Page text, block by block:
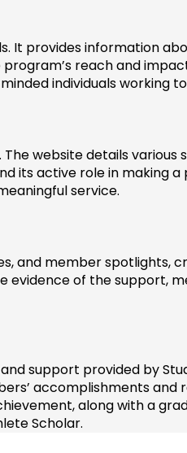
It provides information
reach and
individuals working
website details various
its active role in making a
service.
and member spotlights,
evidence of the support,
support provided by
accomplishments and
along with a
Scholar.